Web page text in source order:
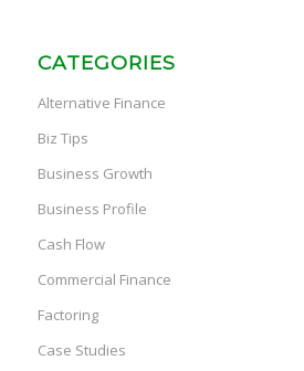
CATEGORIES
Alternative Finance
Biz Tips
Business Growth
Business Profile
Cash Flow
Commercial Finance
Factoring
Case Studies